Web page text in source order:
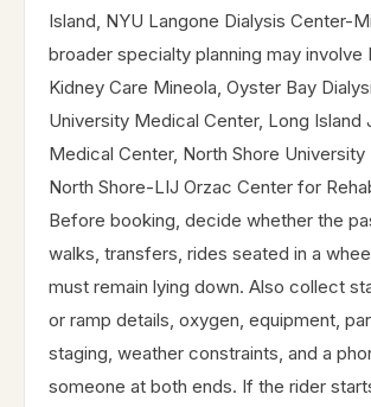
Island, NYU Langone Dialysis Center-
broader specialty planning may involve
Kidney Care Mineola, Oyster Bay
University Medical Center, Long Island
Medical Center, North Shore University
North Shore-LIJ Orzac Center for
Before booking, decide whether the
walks, transfers, rides seated in a
must remain lying down. Also collect
or ramp details, oxygen, equipment,
staging, weather constraints, and a
someone at both ends. If the rider